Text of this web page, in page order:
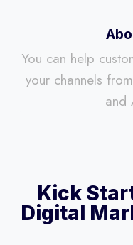
You can help
your channels
and
Kick
Digital